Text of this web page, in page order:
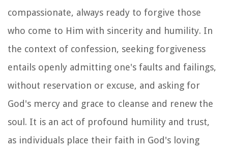
compassionate, always ready to forgive those
who come to Him with sincerity and humility. In
the context of confession, seeking forgiveness
entails openly admitting one's faults and failings,
without reservation or excuse, and asking for
God's mercy and grace to cleanse and renew the
soul. It is an act of profound humility and trust,
as individuals place their faith in God's loving